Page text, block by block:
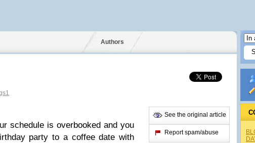
Authors
schedule is overbooked and you
party to a coffee date with
See the original article
Report spam/abuse